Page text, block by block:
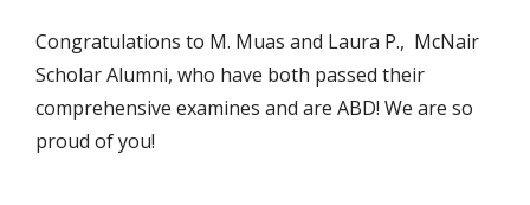
Congratulations to M. Muas and Laura P., McNair
Scholar Alumni, who have both passed their
comprehensive examines and are ABD! We are so
proud of you!